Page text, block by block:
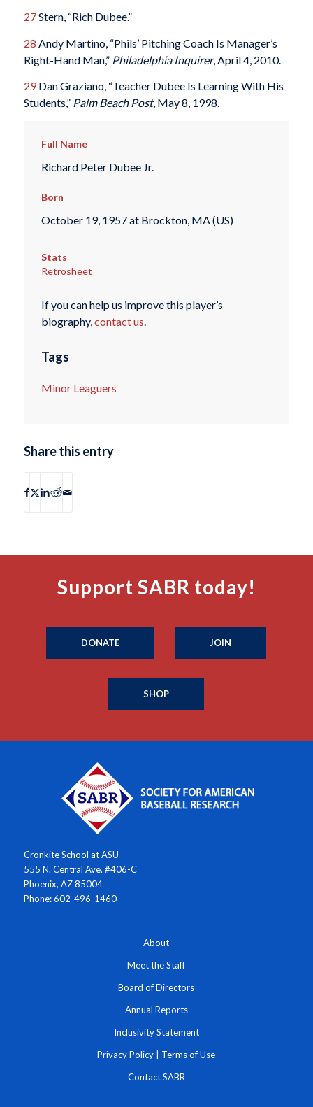
27Stern, “Rich Dubee.”
28 Andy Martino, “Phils’ Pitching Coach Is Manager’s
Right-Hand Man,” Philadelphia Inquirer, April 4, 2010.
29Dan Graziano, “Teacher Dubee Is Learning With His
Students,” Palm Beach Post, May 8, 1998.
Full Name
Richard Peter Dubee Jr.
Born
October 19, 1957 at Brockton, MA (US)
Stats
Retrosheet
If you can help us improve this player’s
biography,contact us.
Tags
Minor Leaguers
Share this entry
Support SABR today!
DONATE JOIN
SHOP
Cronkite School at ASU
555 N. Central Ave. #406-C
Phoenix, AZ 85004
Phone: 602-496-1460
About
Meet the Staff
Board of Directors
Annual Reports
Inclusivity Statement
Privacy Policy Terms of Use
Contact SABR